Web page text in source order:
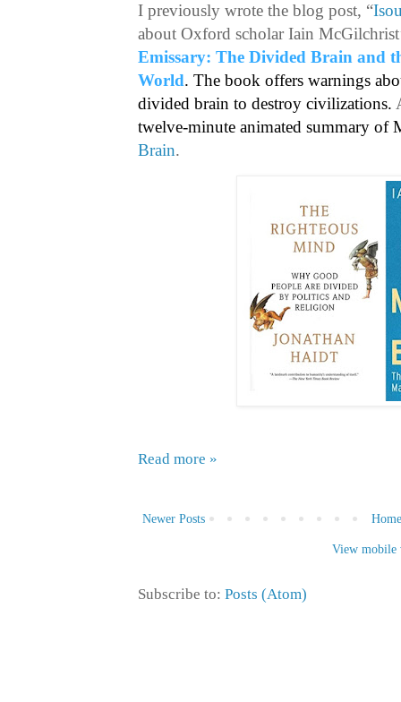
I previously wrote the blog post, “
about Oxford scholar Iain
Emissary: The Divided Brain and
World. The book offers warnings
divided brain to destroy civilizations.
twelve-minute animated summary of
Brain.
Read more »
Newer Posts
View mobile
Subscribe to: Posts (Atom)